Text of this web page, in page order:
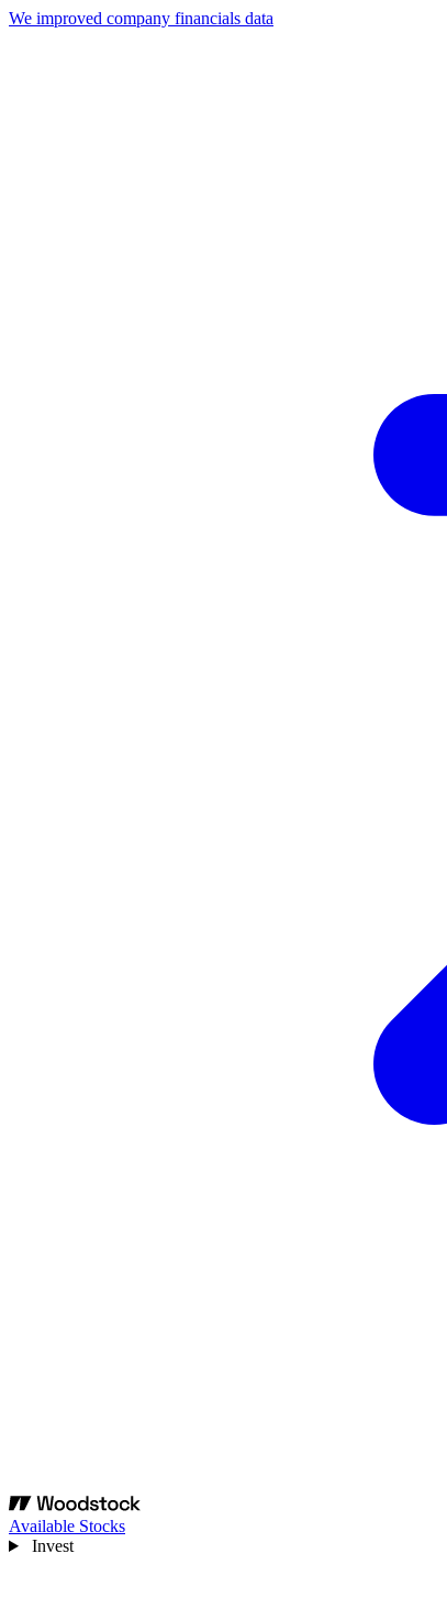
We improved company financials data
Available Stocks
Invest